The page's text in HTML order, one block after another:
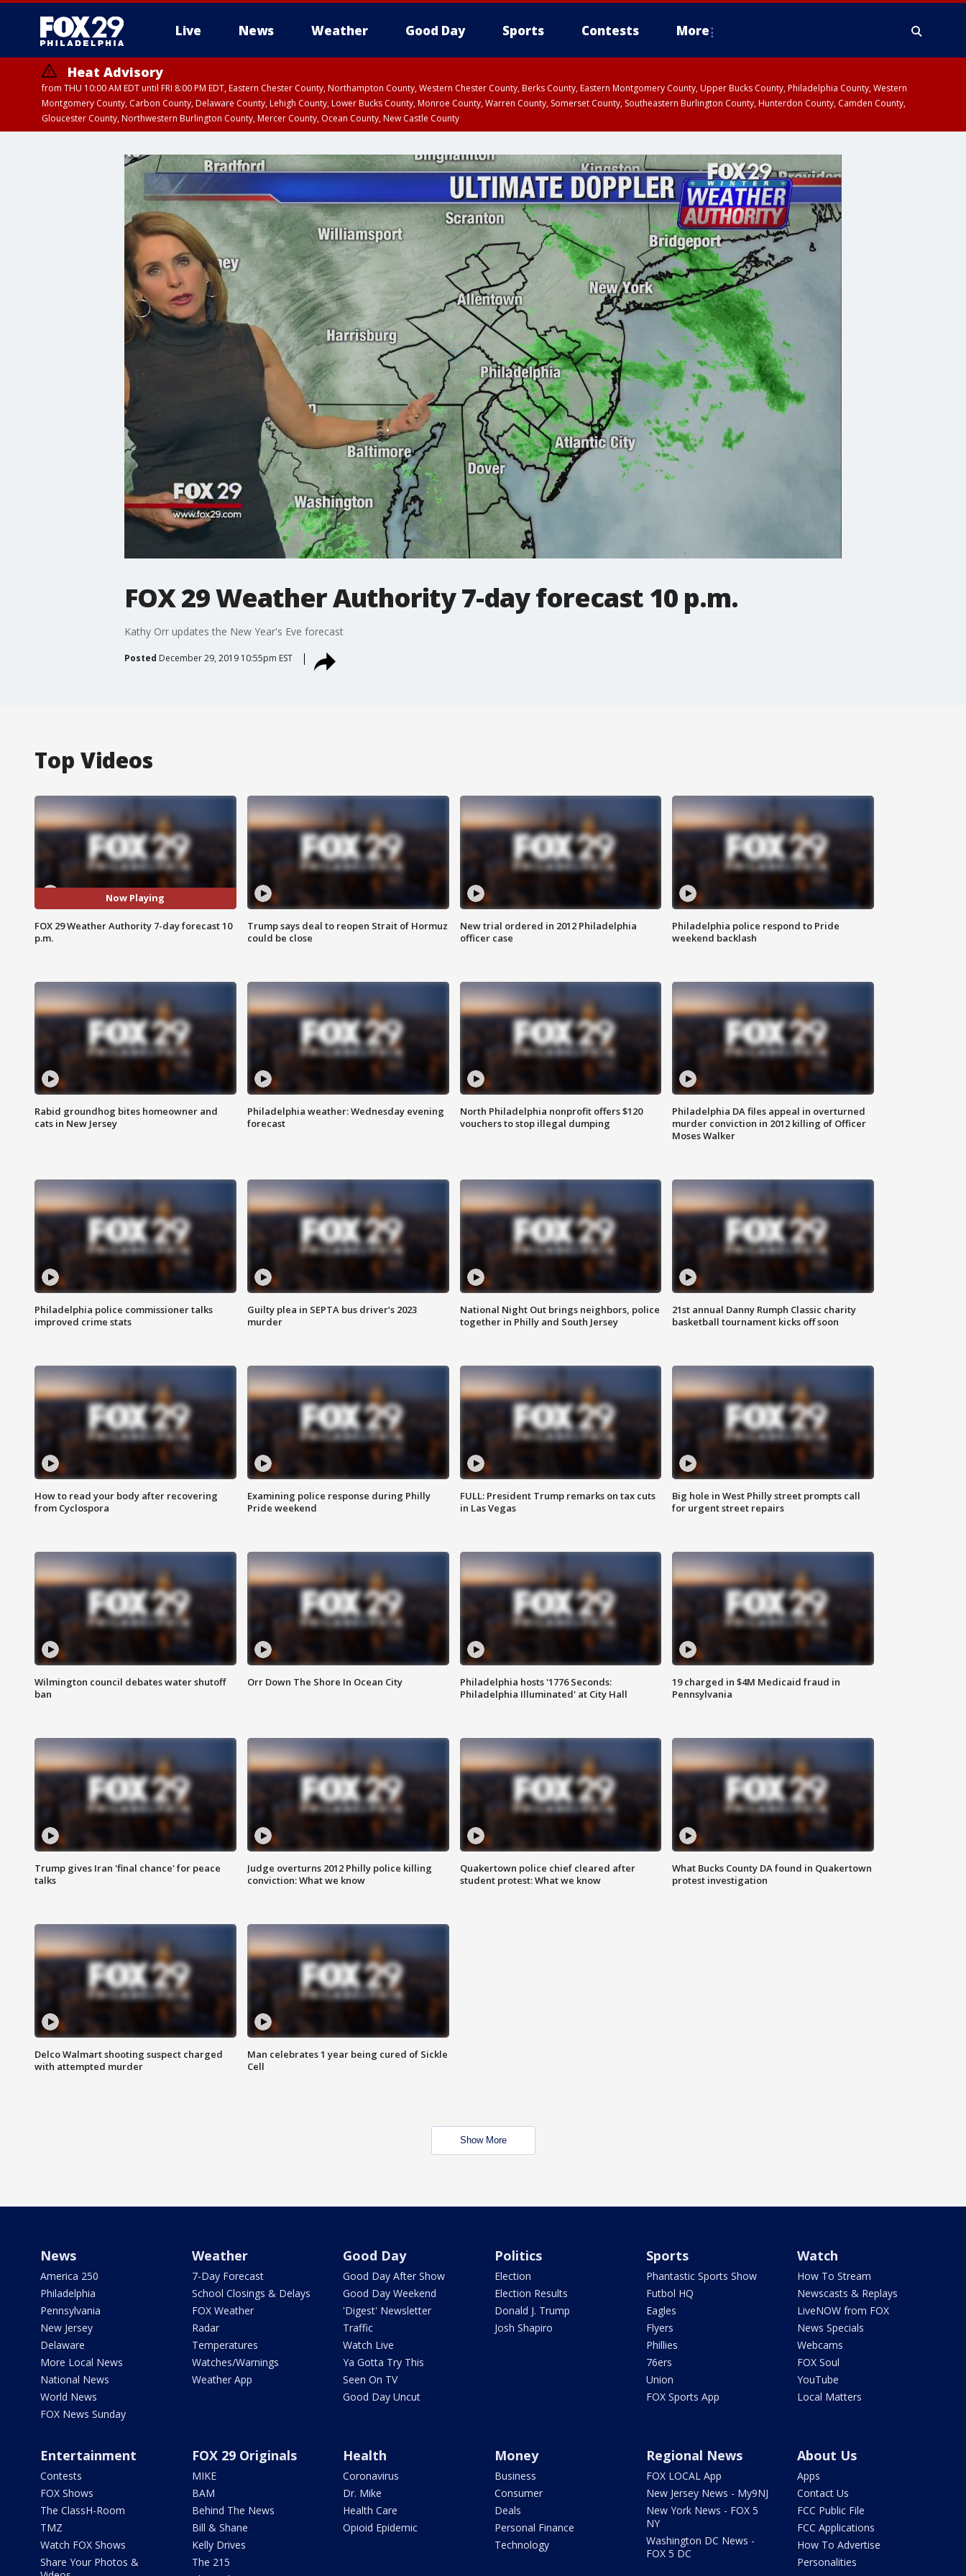
Live News Weather Good Day Sports Contests More
Heat Advisory
from THU 10:00 AM EDT until FRI 8:00 PM EDT, Eastern Chester County, Northampton County, Western Chester County, Berks County, Eastern Montgomery County, Upper Bucks County, Philadelphia County, Western
Montgomery County, Carbon County, Delaware County, Lehigh County, Lower Bucks County, Monroe County, Warren County, Somerset County, Southeastern Burlington County, Hunterdon County, Camden County,
Gloucester County, Northwestern Burlington County, Mercer County, Ocean County, New Castle County
FOX 29 Weather Authority 7-day forecast 10 p.m.
Kathy Orr updates the New Year's Eve forecast
Posted December 29, 2019 10:55pm EST
Top Videos
Now Playing
FOX 29 Weather Authority 7-day forecast 10
p.m.
Trump says deal to reopen Strait of Hormuz
could be close
New trial ordered in 2012 Philadelphia
officer case
Philadelphia police respond to Pride
weekend backlash
Rabid groundhog bites homeowner and
cats in New Jersey
Philadelphia weather: Wednesday evening
forecast
North Philadelphia nonprofit offers $120
vouchers to stop illegal dumping
Philadelphia DA files appeal in overturned
murder conviction in 2012 killing of Officer
Moses Walker
Philadelphia police commissioner talks
improved crime stats
Guilty plea in SEPTA bus driver’s 2023
murder
National Night Out brings neighbors, police
together in Philly and South Jersey
21st annual Danny Rumph Classic charity
basketball tournament kicks off soon
How to read your body after recovering
from Cyclospora
Examining police response during Philly
Pride weekend
FULL: President Trump remarks on tax cuts
in Las Vegas
Big hole in West Philly street prompts call
for urgent street repairs
Wilmington council debates water shutoff
ban
Orr Down The Shore In Ocean City
Philadelphia hosts '1776 Seconds:
Philadelphia Illuminated' at City Hall
19 charged in $4M Medicaid fraud in
Pennsylvania
Trump gives Iran 'final chance' for peace
talks
Judge overturns 2012 Philly police killing
conviction: What we know
Quakertown police chief cleared after
student protest: What we know
What Bucks County DA found in Quakertown
protest investigation
Delco Walmart shooting suspect charged
with attempted murder
Man celebrates 1 year being cured of Sickle
Cell
Show More
News
America 250
Philadelphia
Pennsylvania
New Jersey
Delaware
More Local News
National News
World News
FOX News Sunday
Weather
7-Day Forecast
School Closings & Delays
FOX Weather
Radar
Temperatures
Watches/Warnings
Weather App
Good Day
Good Day After Show
Good Day Weekend
'Digest' Newsletter
Traffic
Watch Live
Ya Gotta Try This
Seen On TV
Good Day Uncut
Politics
Election
Election Results
Donald J. Trump
Josh Shapiro
Sports
Phantastic Sports Show
Futbol HQ
Eagles
Flyers
Phillies
76ers
Union
FOX Sports App
Watch
How To Stream
Newscasts & Replays
LiveNOW from FOX
News Specials
Webcams
FOX Soul
YouTube
Local Matters
Entertainment
Contests
FOX Shows
The ClassH-Room
TMZ
Watch FOX Shows
Share Your Photos &
FOX 29 Originals
MIKE
BAM
Behind The News
Bill & Shane
Kelly Drives
The 215
Health
Coronavirus
Dr. Mike
Health Care
Opioid Epidemic
Money
Business
Consumer
Deals
Personal Finance
Technology
Regional News
FOX LOCAL App
New Jersey News - My9NJ
New York News - FOX 5
NY
Washington DC News -
FOX 5 DC
About Us
Apps
Contact Us
FCC Public File
FCC Applications
How To Advertise
Personalities